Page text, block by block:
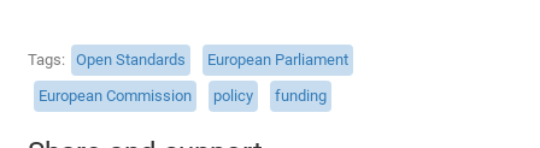
Tags Open Standards
European Parliament
European Commission
policy funding